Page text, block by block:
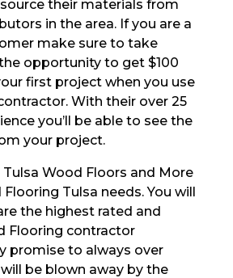
their materials from
in the area. If you are a
make sure to take
opportunity to get $100
first project when you use
With their over 25
you’ll be able to see the
your project.
Wood Floors and More
Tulsa needs. You will
the highest rated and
Flooring contractor
promise to always over
be blown away by the